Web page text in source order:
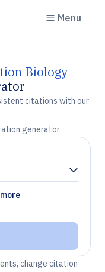
Menu
Biology
citations with our
generator
change citation